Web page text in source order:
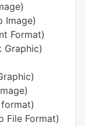
Image)
Format)
Graphic)
File Format)